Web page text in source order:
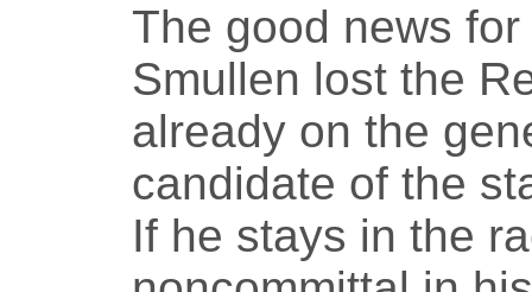
The good news
Smullen lost the
already on the
candidate of the
If he stays in the